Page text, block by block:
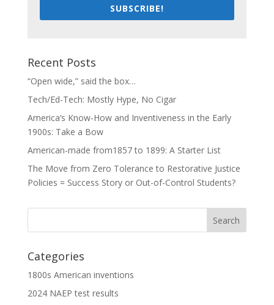
SUBSCRIBE!
Recent Posts
“Open wide,” said the box…
Tech/Ed-Tech: Mostly Hype, No Cigar
America’s Know-How and Inventiveness in the Early
1900s: Take a Bow
American-made from1857 to 1899: A Starter List
The Move from Zero Tolerance to Restorative Justice
Policies = Success Story or Out-of-Control Students?
Categories
1800s American inventions
2024 NAEP test results